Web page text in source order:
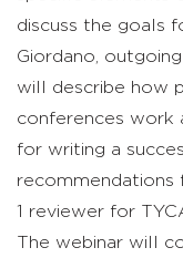
discuss the goals
Giordano,
will describe how
conferences work
for writing a
recommendations
1 reviewer for
The webinar will